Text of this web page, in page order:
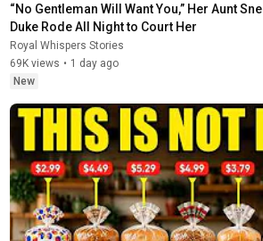
“No Gentleman Will Want You,” Her Aunt
Duke Rode All Night to Court Her
Royal Whispers Stories
69K views • 1 day ago
New